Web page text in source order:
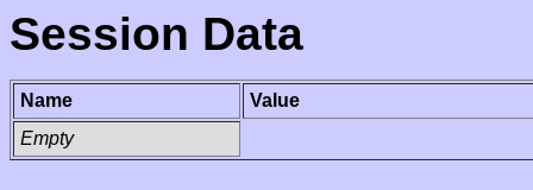
Session Data
Name
Value
Empty